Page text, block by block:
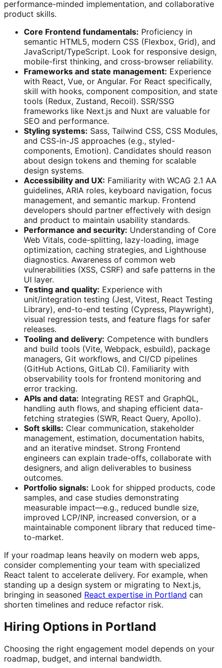
performance-minded implementation, and collaborative
product skills.
Core Frontend fundamentals: Proficiency in
semantic HTML5, modern CSS (Flexbox, Grid), and
JavaScript/TypeScript. Look for responsive design,
mobile-first thinking, and cross-browser reliability.
Frameworks and state management: Experience
with React, Vue, or Angular. For React specifically,
skill with hooks, component composition, and state
tools (Redux, Zustand, Recoil). SSR/SSG
frameworks like Next.js and Nuxt are valuable for
SEO and performance.
Styling systems: Sass, Tailwind CSS, CSS Modules,
and CSS-in-JS approaches (e.g., styled-
components, Emotion). Candidates should reason
about design tokens and theming for scalable
design systems.
Accessibility and UX: Familiarity with WCAG 2.1 AA
guidelines, ARIA roles, keyboard navigation, focus
management, and semantic markup. Frontend
developers should partner effectively with design
and product to maintain usability standards.
Performance and security: Understanding of Core
Web Vitals, code-splitting, lazy-loading, image
optimization, caching strategies, and Lighthouse
diagnostics. Awareness of common web
vulnerabilities (XSS, CSRF) and safe patterns in the
UI layer.
Testing and quality: Experience with
unit/integration testing (Jest, Vitest, React Testing
Library), end-to-end testing (Cypress, Playwright),
visual regression tests, and feature flags for safer
releases.
Tooling and delivery: Competence with bundlers
and build tools (Vite, Webpack, esbuild), package
managers, Git workflows, and CI/CD pipelines
(GitHub Actions, GitLab CI). Familiarity with
observability tools for frontend monitoring and
error tracking.
APIs and data: Integrating REST and GraphQL,
handling auth flows, and shaping efficient data-
fetching strategies (SWR, React Query, Apollo).
Soft skills: Clear communication, stakeholder
management, estimation, documentation habits,
and an iterative mindset. Strong Frontend
engineers can explain trade-offs, collaborate with
designers, and align deliverables to business
outcomes.
Portfolio signals: Look for shipped products, code
samples, and case studies demonstrating
measurable impact—e.g., reduced bundle size,
improved LCP/INP, increased conversion, or a
maintainable component library that reduced time-
to-market.
If your roadmap leans heavily on modern web apps,
consider complementing your team with specialized
React talent to accelerate delivery. For example, when
standing up a design system or migrating to Next.js,
bringing in seasoned React expertise in Portland can
shorten timelines and reduce refactor risk.
Hiring Options in Portland
Choosing the right engagement model depends on your
roadmap, budget, and internal bandwidth.